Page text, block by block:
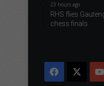
23 hours ago
RHS flies
chess finals
Facebook